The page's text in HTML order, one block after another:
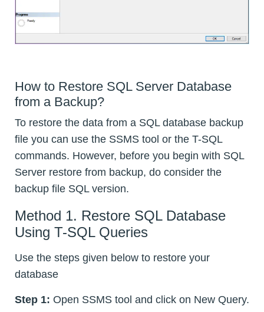
How to Restore SQL Server Database
from a Backup?
To restore the data from a SQL database backup
file you can use the SSMS tool or the T-SQL
commands. However, before you begin with SQL
Server restore from backup, do consider the
backup file SQL version.
Method 1. Restore SQL Database
Using T-SQL Queries
Use the steps given below to restore your
database
Step 1: Open SSMS tool and click on New Query.